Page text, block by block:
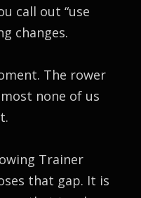
call out “use
changes.
The rower
none of us
Trainer
that gap. It is